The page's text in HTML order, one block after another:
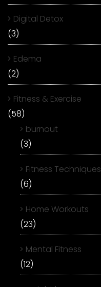
Digital Detox
(3)
Edema
(2)
Fitness & Exercise
(58)
burnout
(3)
Fitness Techniques
(6)
Home Workouts
(23)
Mental Fitness
(12)